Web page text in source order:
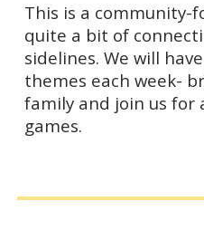
This is a community-
quite a bit of
sidelines. We will
themes each week-
family and join us for
games.